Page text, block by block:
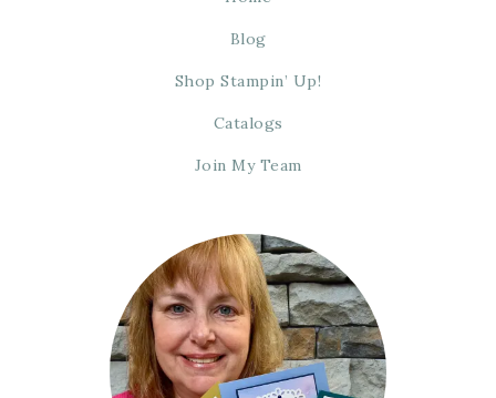
Blog
Shop Stampin’ Up!
Catalogs
Join My Team